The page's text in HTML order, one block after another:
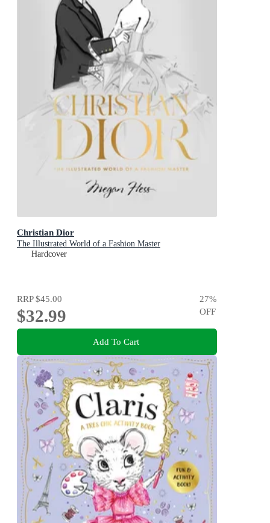
Christian Dior
The Illustrated World of a Fashion Master
Hardcover
RRP$45.00
$32.99
27%
OFF
Add To Cart